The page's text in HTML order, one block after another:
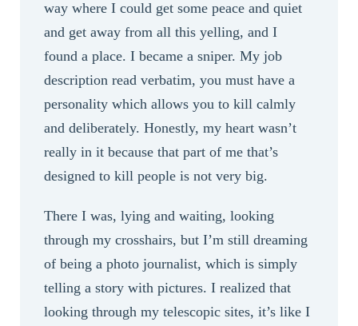
way where I could get some peace and quiet
and get away from all this yelling, and I
found a place. I became a sniper. My job
description read verbatim, you must have a
personality which allows you to kill calmly
and deliberately. Honestly, my heart wasn’t
really in it because that part of me that’s
designed to kill people is not very big.
There I was, lying and waiting, looking
through my crosshairs, but I’m still dreaming
of being a photo journalist, which is simply
telling a story with pictures. I realized that
looking through my telescopic sites, it’s like I